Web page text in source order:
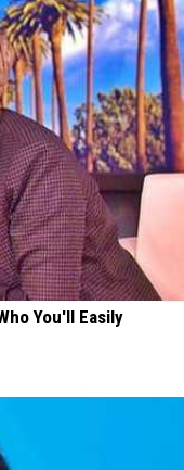
You'll Easily